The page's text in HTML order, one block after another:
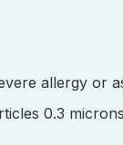
allergy or
0.3